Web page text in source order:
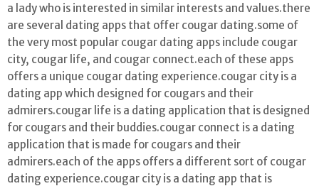
a lady who is interested in similar interests and values.there
are several dating apps that offer cougar dating.some of
the very most popular cougar dating apps include cougar
city, cougar life, and cougar connect.each of these apps
offers a unique cougar dating experience.cougar city is a
dating app which designed for cougars and their
admirers.cougar life is a dating application that is designed
for cougars and their buddies.cougar connect is a dating
application that is made for cougars and their
admirers.each of the apps offers a different sort of cougar
dating experience.cougar city is a dating app that is